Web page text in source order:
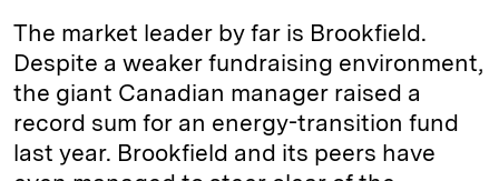
The market leader by far is Brookfield.
Despite a weaker fundraising environment,
the giant Canadian manager raised a
record sum for an energy-transition fund
last year. Brookfield and its peers have